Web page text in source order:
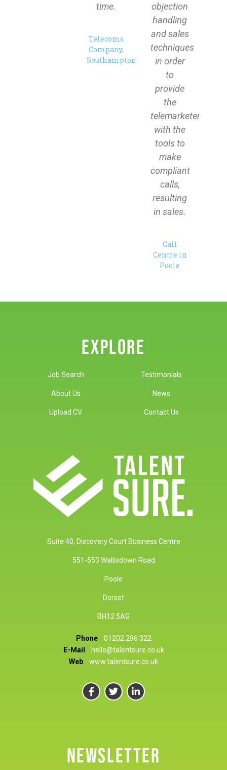
time.
Telecoms
Company,
Southampton
objection
handling
and sales
techniques
in order
to
provide
the
telemarketers
with the
tools to
make
compliant
calls,
resulting
in sales.
Call
Centre in
Poole
EXPLORE
Job Search
About Us
Upload CV
Testimonials
News
Contact Us
Suite 40, Discovery Court Business Centre
551-553 Wallisdown Road
Poole
Dorset
BH12 5AG
Phone
01202 296 322
E-Mail
hello@talentsure.co.uk
Web
www.talentsure.co.uk
NEWSLETTER